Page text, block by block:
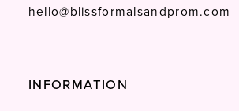
hello@blissformalsandprom.com
INFORMATION